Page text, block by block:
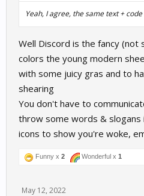
Yeah, I agree, the same text +
Well Discord is the fancy (not
colors the young modern
with some juicy gras and to
shearing
You don't have to
throw some words & slogans
icons to show you're woke,
Funny x 2 Wonderful x 1
May 12, 2022